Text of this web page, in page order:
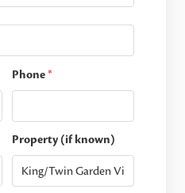
Phone*
Property (if known)